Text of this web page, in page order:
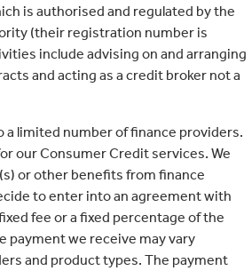
is authorised and regulated by the
(their registration number is
include advising on and arranging
and acting as a credit broker not a
a limited number of finance providers.
our Consumer Credit services. We
or other benefits from finance
to enter into an agreement with
fee or a fixed percentage of the
payment we receive may vary
and product types. The payment